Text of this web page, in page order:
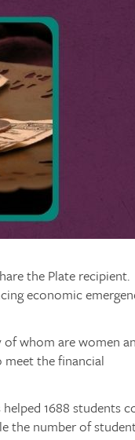
the Plate recipient.
economic
of whom are women
the financial
1688 students
the number of